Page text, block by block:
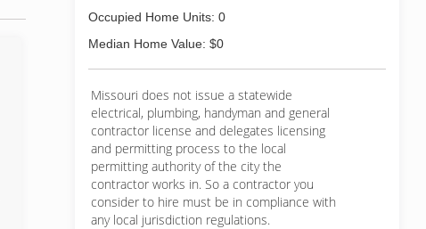
Occupied Home Units: 0
Median Home Value: $0
Missouri does not issue a statewide
electrical, plumbing, handyman and general
contractor license and delegates licensing
and permitting process to the local
permitting authority of the city the
contractor works in. So a contractor you
consider to hire must be in compliance with
any local jurisdiction regulations.